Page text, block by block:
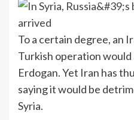
To a certain degree, an
Turkish operation
Erdogan. Yet Iran has
saying it would be
Syria.